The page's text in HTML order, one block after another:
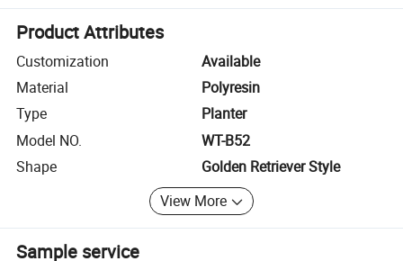
Product Attributes
Customization
Available
Material
Polyresin
Type
Planter
Model NO.
WT-B52
Shape
Golden Retriever Style
View More
Sample service